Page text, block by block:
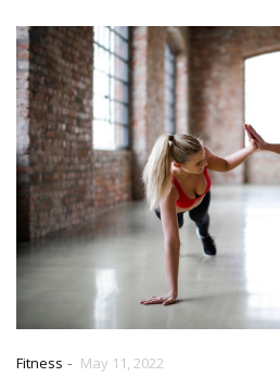
Fitness - May 11, 2022